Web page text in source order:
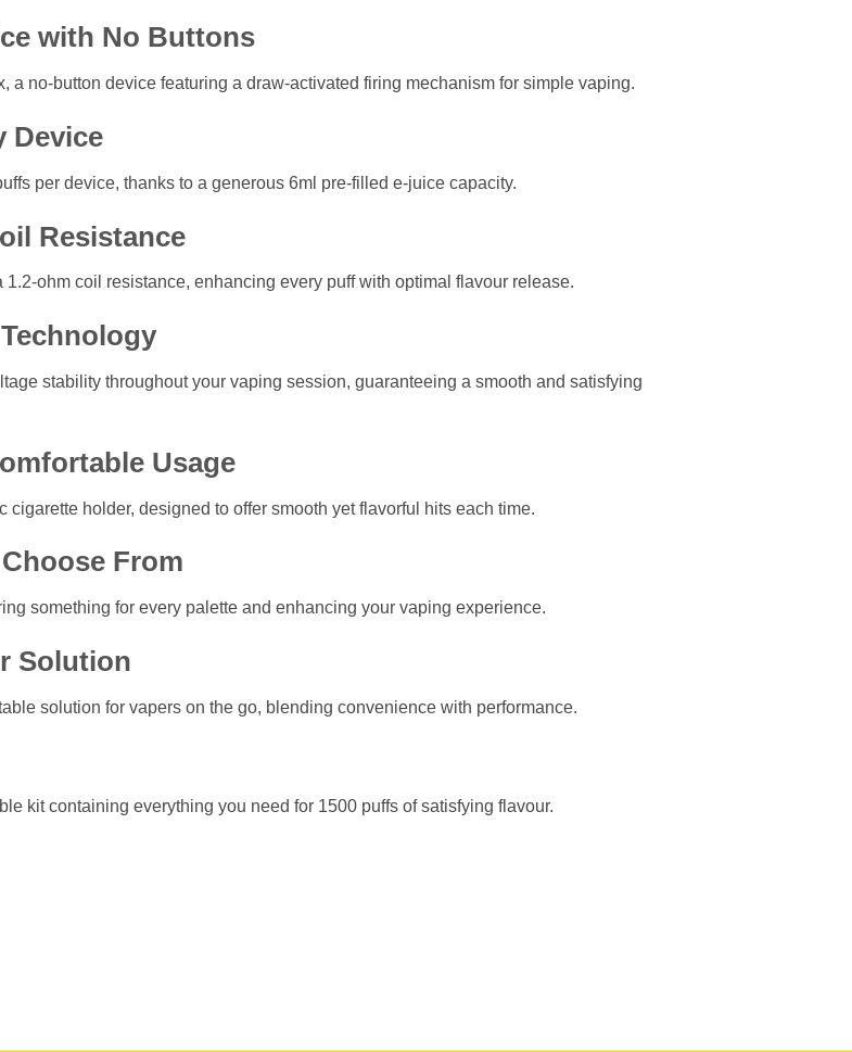
with No Buttons
a no-button device featuring a draw-activated firing mechanism for simple vaping.
Device
per device, thanks to a generous 6ml pre-filled e-juice capacity.
Resistance
ohm coil resistance, enhancing every puff with optimal flavour release.
stability throughout your vaping session, guaranteeing a smooth and satisfying
Usage
holder, designed to offer smooth yet flavorful hits each time.
From
something for every palette and enhancing your vaping experience.
Solution
solution for vapers on the go, blending convenience with performance.
kit containing everything you need for 1500 puffs of satisfying flavour.